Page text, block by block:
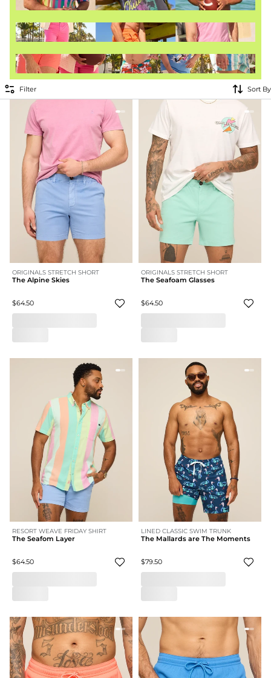
Filter Sort By
ORIGINALS STRETCH SHORT
The Alpine Skies
$64.50
ORIGINALS STRETCH SHORT
The Seafoam Glasses
$64.50
RESORT WEAVE FRIDAY SHIRT
The Seafom Layer
$64.50
LINED CLASSIC SWIM TRUNK
The Mallards are The Moments
$79.50